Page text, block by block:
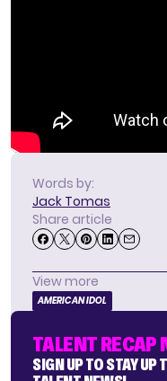
Words by:
Jack Tomas
Share article
View more
AMERICAN IDOL
TALENT RECAP
SIGN UP TO STAY UP